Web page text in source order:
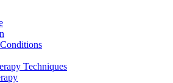
Techniques